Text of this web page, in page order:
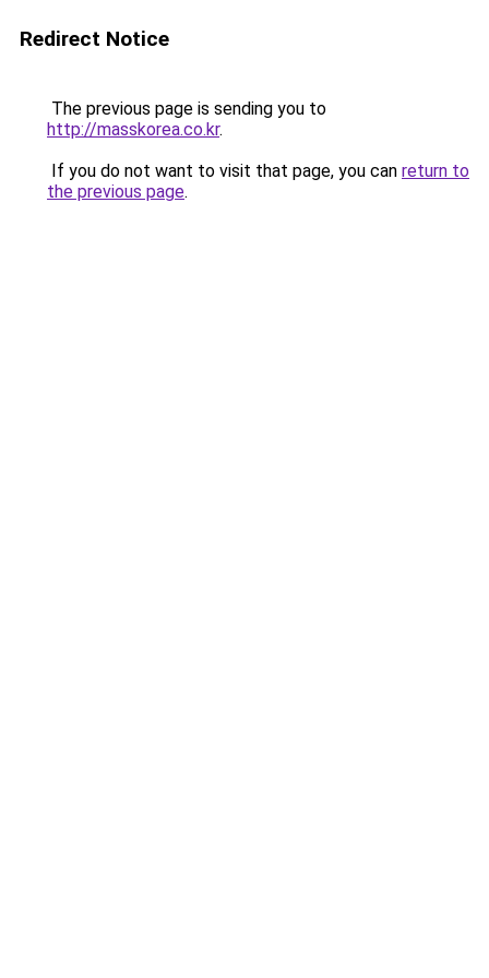
Redirect Notice
The previous page is sending you to
http://masskorea.co.kr.
If you do not want to visit that page, you can return to
the previous page.